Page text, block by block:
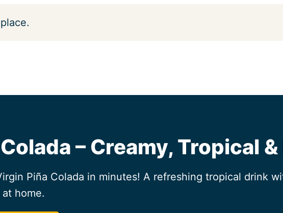
– Creamy, Tropical
Piña Colada in minutes! A refreshing tropical drink
home.